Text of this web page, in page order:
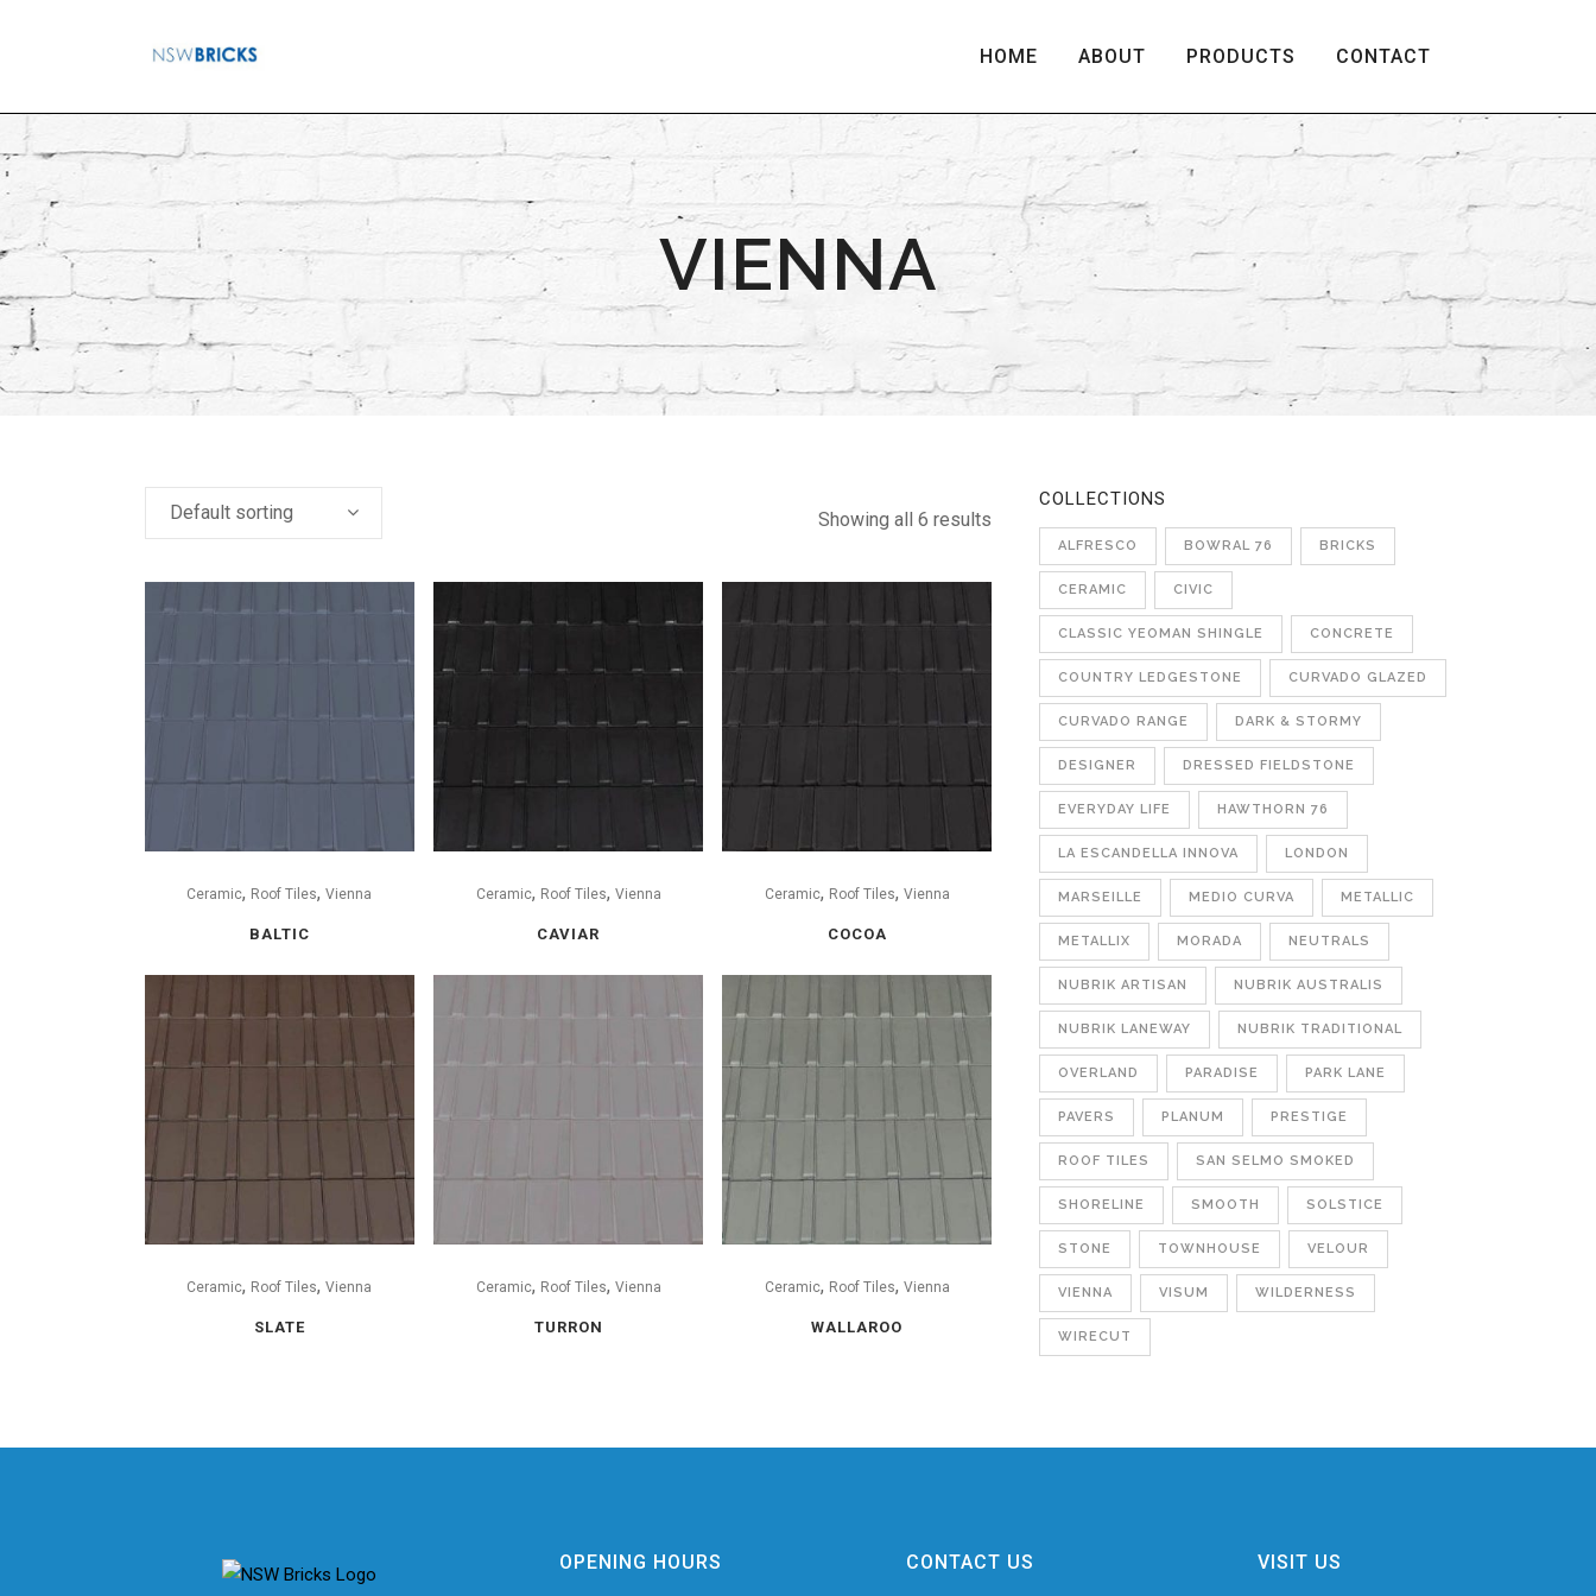
HOME ABOUT PRODUCTS CONTACT
VIENNA
Showing all 6 results
Default sorting
Ceramic, Roof Tiles,Vienna
BALTIC
Ceramic, Roof Tiles, Vienna
CAVIAR
Ceramic, Roof Tiles, Vienna
COCOA
Ceramic, Roof Tiles,Vienna
SLATE
Ceramic, Roof Tiles, Vienna
TURRON
Ceramic, Roof Tiles, Vienna
WALLAROO
COLLECTIONS
ALFRESCO BOWRAL 76 BRICKS
CERAMIC CIVIC
CLASSIC YEOMAN SHINGLE CONCRETE
COUNTRY LEDGESTONE CURVADO GLAZED
CURVADO RANGE DARK & STORMY
DESIGNER DRESSED FIELDSTONE
EVERYDAY LIFE HAWTHORN 76
LA ESCANDELLA INNOVA LONDON
MARSEILLE MEDIO CURVA METALLIC
METALLIX MORADA NEUTRALS
NUBRIK ARTISAN NUBRIK AUSTRALIS
NUBRIK LANEWAY NUBRIK TRADITIONAL
OVERLAND PARADISE PARK LANE
PAVERS PLANUM PRESTIGE
ROOF TILES SAN SELMO SMOKED
SHORELINE SMOOTH SOLSTICE
STONE TOWNHOUSE VELOUR
VIENNA VISUM WILDERNESS
WIRECUT
OPENING HOURS CONTACT US VISIT US